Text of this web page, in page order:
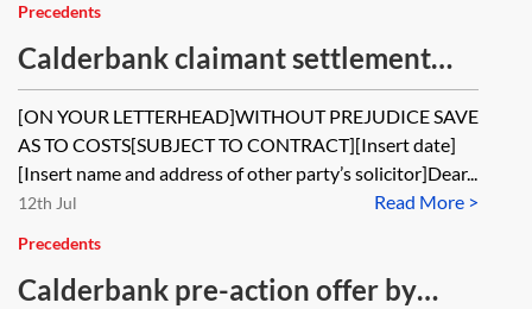
Precedents
Calderbank claimant settlement
offer post-issue
[ON YOUR LETTERHEAD]WITHOUT PREJUDICE SAVE
AS TO COSTS[SUBJECT TO CONTRACT][Insert date]
[Insert name and address of other party’s solicitor]Dear...
Read More >
12th Jul
Precedents
Calderbank pre-action offer by